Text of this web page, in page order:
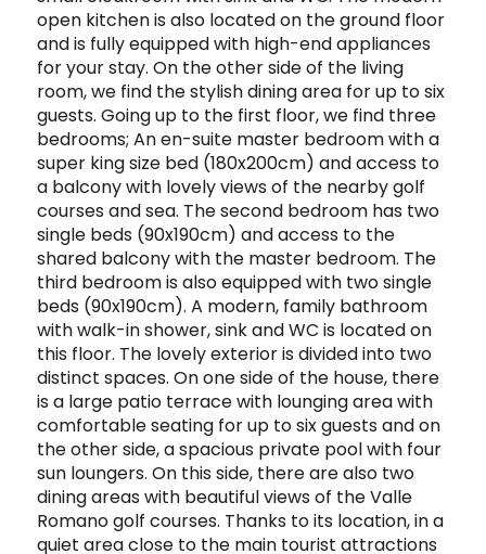
open kitchen is also located on the ground floor
and is fully equipped with high-end appliances
for your stay. On the other side of the living
room, we find the stylish dining area for up to six
guests. Going up to the first floor, we find three
bedrooms; An en-suite master bedroom with a
super king size bed (180x200cm) and access to
a balcony with lovely views of the nearby golf
courses and sea. The second bedroom has two
single beds (90x190cm) and access to the
shared balcony with the master bedroom. The
third bedroom is also equipped with two single
beds (90x190cm). A modern, family bathroom
with walk-in shower, sink and WC is located on
this floor. The lovely exterior is divided into two
distinct spaces. On one side of the house, there
is a large patio terrace with lounging area with
comfortable seating for up to six guests and on
the other side, a spacious private pool with four
sun loungers. On this side, there are also two
dining areas with beautiful views of the Valle
Romano golf courses. Thanks to its location, in a
quiet area close to the main tourist attractions